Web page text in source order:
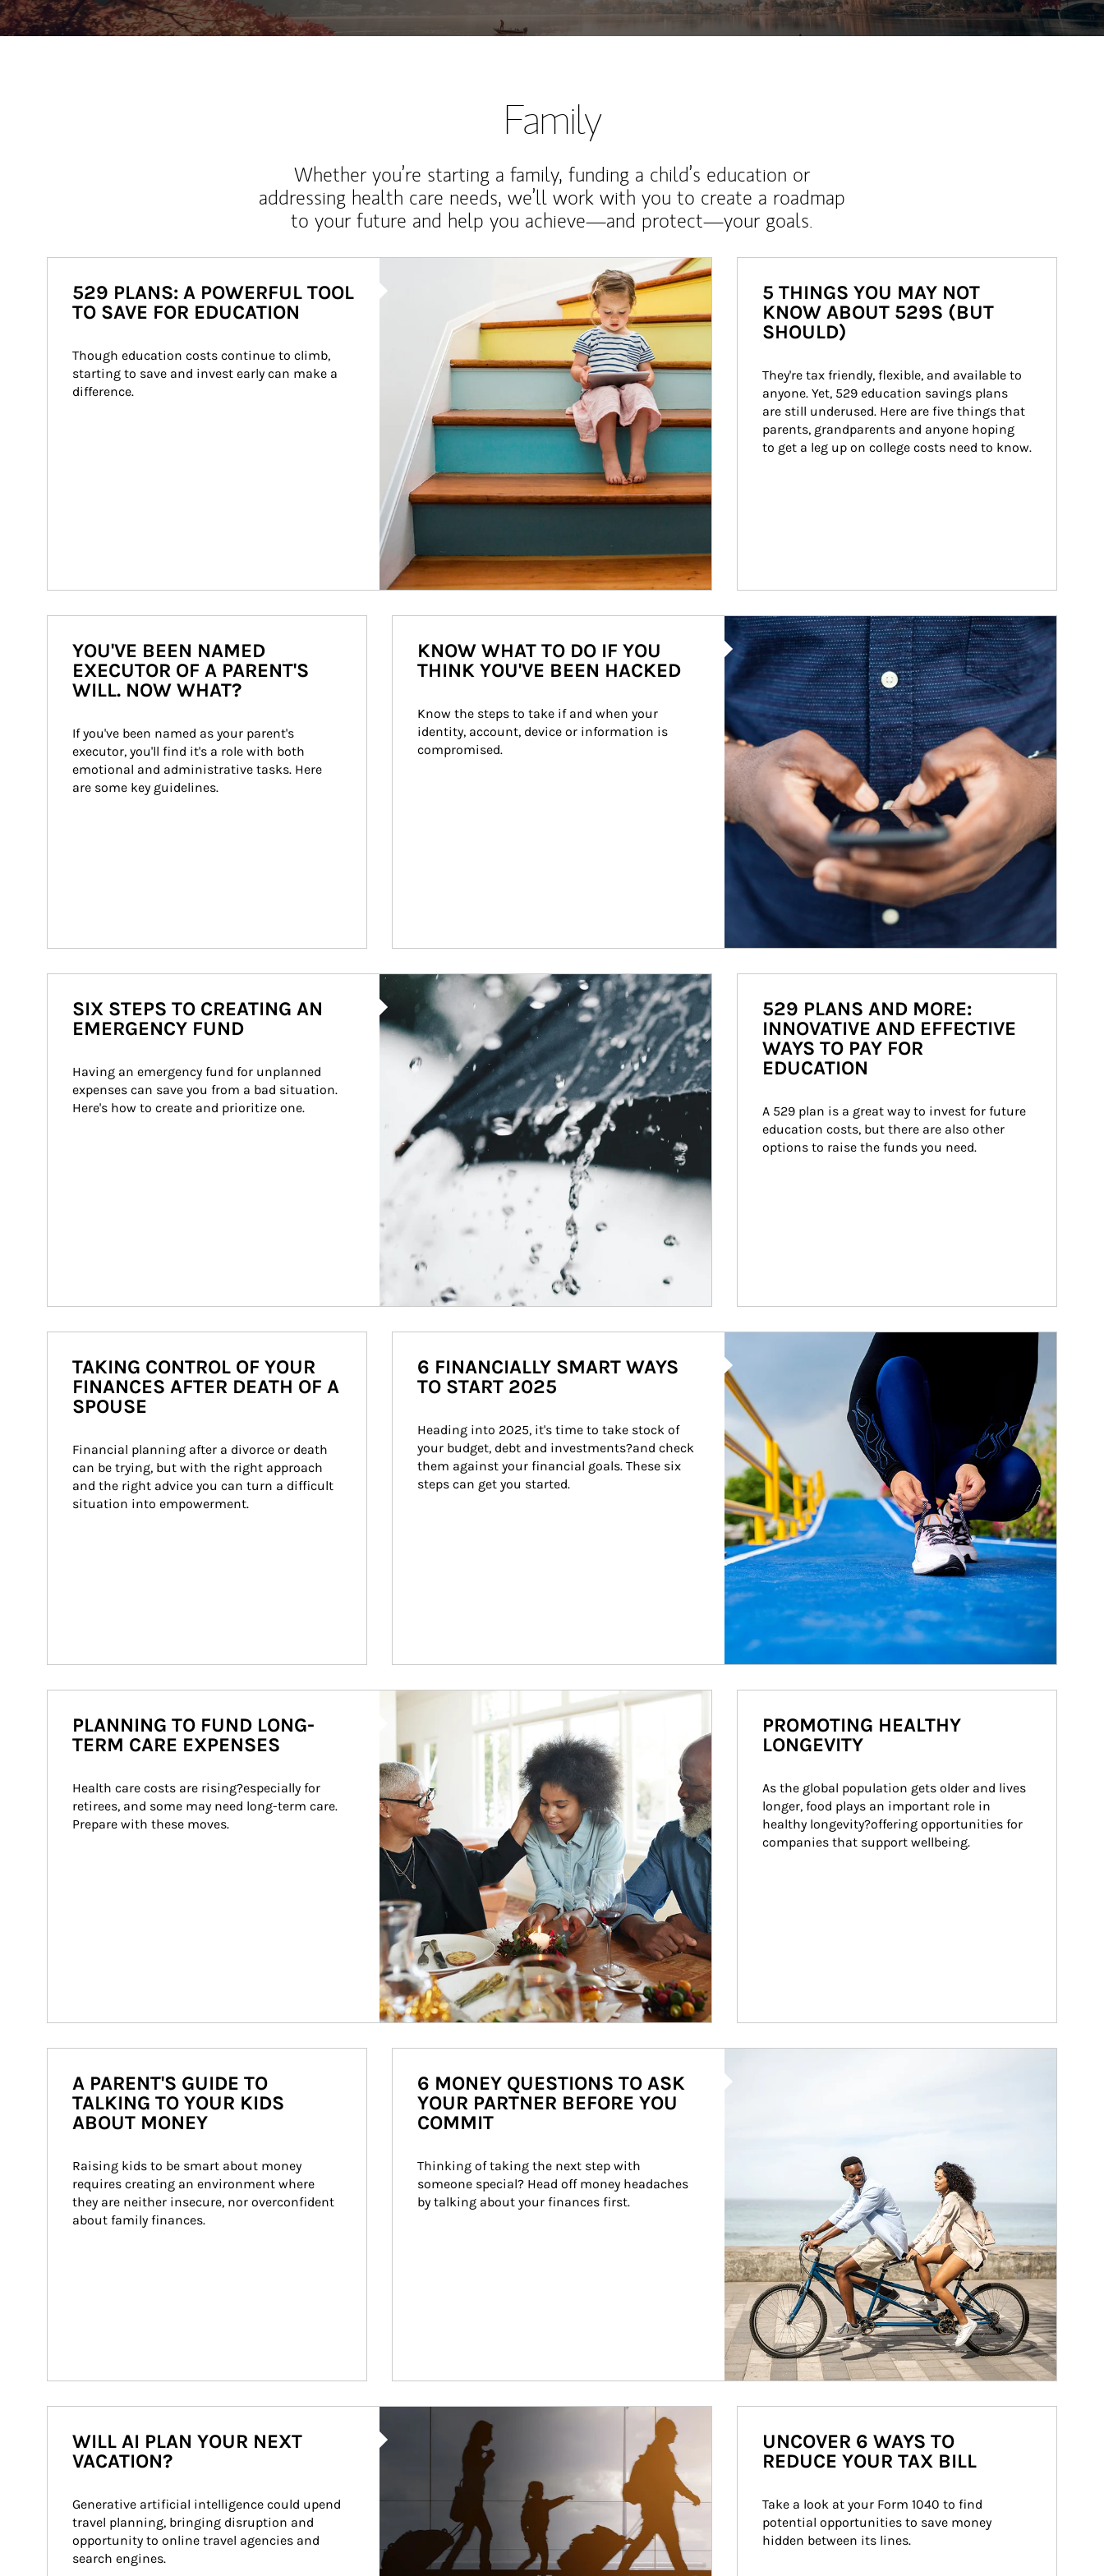
Family
Whether you’re starting a family, funding a child’s education or
addressing health care needs, we’ll work with you to create a roadmap
to your future and help you achieve—and protect—your goals.
529 PLANS: A POWERFUL TOOL
TO SAVE FOR EDUCATION
Though education costs continue to climb,
starting to save and invest early can make a
difference.
5 THINGS YOU MAY NOT
KNOW ABOUT 529S (BUT
SHOULD)
They're tax friendly, flexible, and available to
anyone. Yet, 529 education savings plans
are still underused. Here are five things that
parents, grandparents and anyone hoping
to get a leg up on college costs need to know.
YOU'VE BEEN NAMED
EXECUTOR OF A PARENT'S
WILL. NOW WHAT?
If you've been named as your parent's
executor, you'll find it's a role with both
emotional and administrative tasks. Here
are some key guidelines.
Article Image
KNOW WHAT TO DO IF YOU
THINK YOU'VE BEEN HACKED
Know the steps to take if and when your
identity, account, device or information is
compromised.
Article Image
SIX STEPS TO CREATING AN
EMERGENCY FUND
Having an emergency fund for unplanned
expenses can save you from a bad situation.
Here's how to create and prioritize one.
529 PLANS AND MORE:
INNOVATIVE AND EFFECTIVE
WAYS TO PAY FOR
EDUCATION
A 529 plan is a great way to invest for future
education costs, but there are also other
options to raise the funds you need.
TAKING CONTROL OF YOUR
FINANCES AFTER DEATH OF A
SPOUSE
Financial planning after a divorce or death
can be trying, but with the right approach
and the right advice you can turn a difficult
situation into empowerment.
6 FINANCIALLY SMART WAYS
TO START 2025
Heading into 2025, it's time to take stock of
your budget, debt and investments?and check
them against your financial goals. These six
steps can get you started.
Article Image
PLANNING TO FUND LONG-
TERM CARE EXPENSES
Health care costs are rising?especially for
retirees, and some may need long-term care.
Prepare with these moves.
PROMOTING HEALTHY
LONGEVITY
As the global population gets older and lives
longer, food plays an important role in
healthy longevity?offering opportunities for
companies that support wellbeing.
A PARENT'S GUIDE TO
TALKING TO YOUR KIDS
ABOUT MONEY
Raising kids to be smart about money
requires creating an environment where
they are neither insecure, nor overconfident
about family finances.
6 MONEY QUESTIONS TO ASK
YOUR PARTNER BEFORE YOU
COMMIT
Thinking of taking the next step with
someone special? Head off money headaches
by talking about your finances first.
WILL AI PLAN YOUR NEXT
VACATION?
Generative artificial intelligence could upend
travel planning, bringing disruption and
opportunity to online travel agencies and
search engines.
UNCOVER 6 WAYS TO
REDUCE YOUR TAX BILL
Take a look at your Form 1040 to find
potential opportunities to save money
hidden between its lines.